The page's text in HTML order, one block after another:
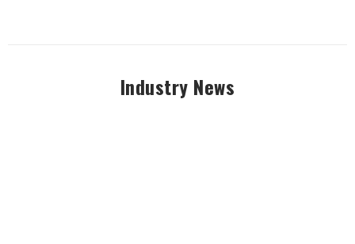
Industry News